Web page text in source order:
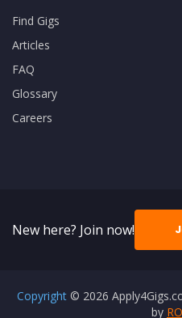
Find Gigs
Articles
FAQ
Glossary
Careers
New here? Join now!
Copyright © 2026
by